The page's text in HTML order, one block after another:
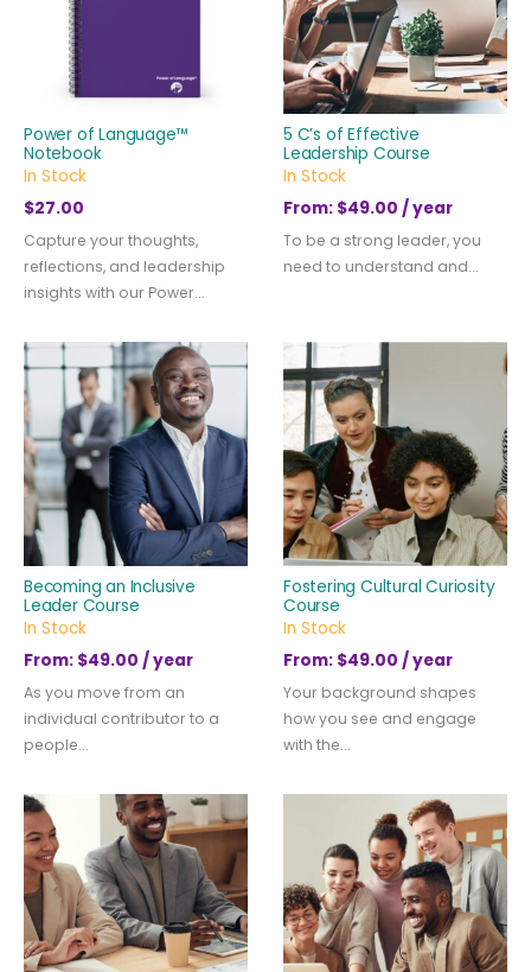
Power of Language™
Notebook
In Stock
$27.00
Capture your thoughts,
reflections, and leadership
insights with our Power...
5 C’s of Effective
Leadership Course
In Stock
From: $49.00 / year
To be a strong leader, you
need to understand and...
Becoming an Inclusive
Leader Course
In Stock
From: $49.00 / year
As you move from an
individual contributor to a
people...
Fostering Cultural Curiosity
Course
In Stock
From: $49.00 / year
Your background shapes
how you see and engage
with the...